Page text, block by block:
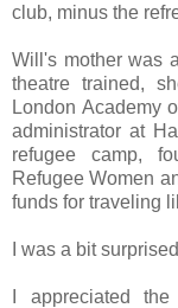
club, minus the
Will's mother was
theatre trained,
London Academy
administrator at
refugee camp,
Refugee Women
funds for traveling
I was a bit
I appreciated